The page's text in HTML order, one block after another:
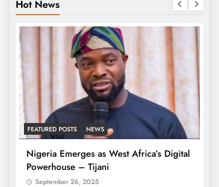
Hot News
FEATURED POSTS NEWS
Nigeria Emerges as West Africa’s Digital
Powerhouse – Tijani
September 26, 2025